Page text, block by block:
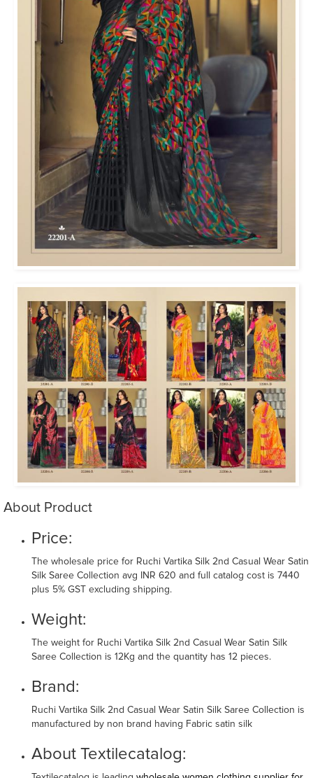
About Product
Price:
The wholesale price for Ruchi Vartika Silk 2nd Casual Wear Satin
Silk Saree Collection avg INR 620 and full catalog cost is 7440
plus 5% GST excluding shipping.
Weight:
The weight for Ruchi Vartika Silk 2nd Casual Wear Satin Silk
Saree Collection is 12Kg and the quantity has 12 pieces.
Brand:
Ruchi Vartika Silk 2nd Casual Wear Satin Silk Saree Collection is
manufactured by non brand having Fabric satin silk
About Textilecatalog: